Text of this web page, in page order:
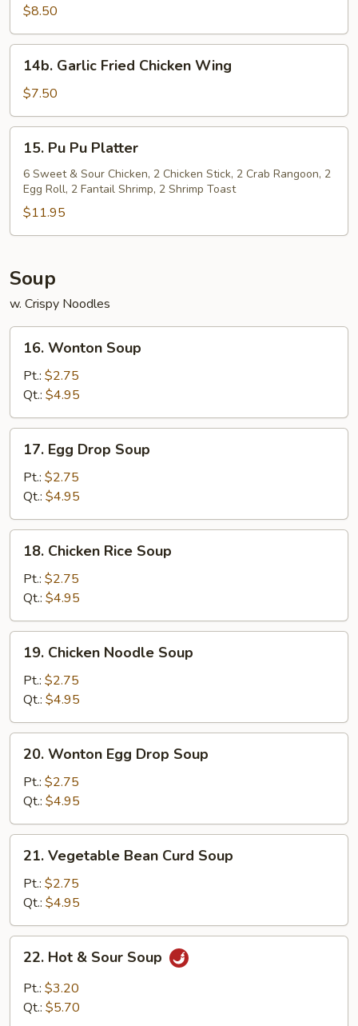
Fried
Chicken
$8.50
Garlic
Fried
Chicken
Wing
14b. Garlic Fried Chicken Wing
$7.50
Pu
Platter
15. Pu Pu Platter
6 Sweet & Sour Chicken, 2 Chicken Stick, 2 Crab Rangoon, 2
Egg Roll, 2 Fantail Shrimp, 2 Shrimp Toast
$11.95
Soup
w. Crispy Noodles
Wonton
Soup
16. Wonton Soup
Pt.: $2.75
Qt.: $4.95
Egg
Drop
Soup
17. Egg Drop Soup
Pt.: $2.75
Qt.: $4.95
Chicken
Rice
Soup
18. Chicken Rice Soup
Pt.: $2.75
Qt.: $4.95
Chicken
Noodle
Soup
19. Chicken Noodle Soup
Pt.: $2.75
Qt.: $4.95
Wonton
Egg
Drop
Soup
20. Wonton Egg Drop Soup
Pt.: $2.75
Qt.: $4.95
Vegetable
Bean
Curd
Soup
21. Vegetable Bean Curd Soup
Pt.: $2.75
Qt.: $4.95
Hot
Sour
22. Hot & Sour Soup
Pt.: $3.20
Qt.: $5.70